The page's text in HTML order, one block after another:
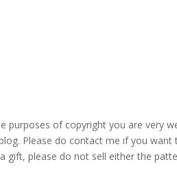
purposes of copyright you are very
Please do contact me if you
please do not sell either the